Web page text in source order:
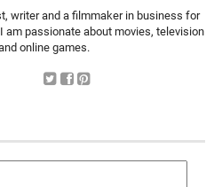
writer and a filmmaker in business for
am passionate about movies, television
online games.